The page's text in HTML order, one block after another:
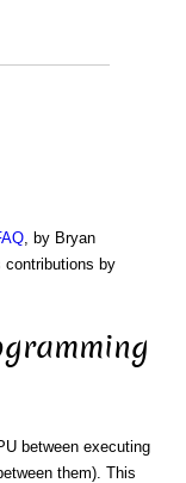
, by Bryan
contributions by
between executing
them). This